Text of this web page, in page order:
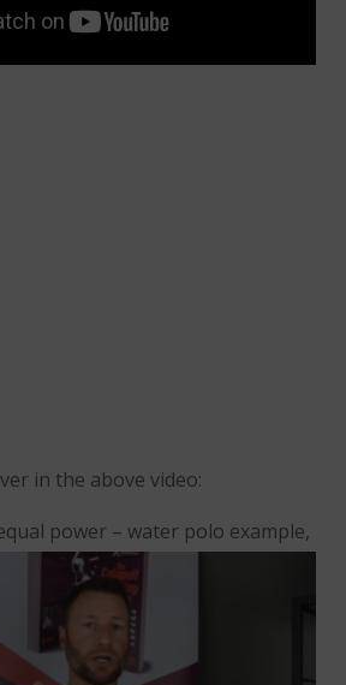
in the above video:
power – water polo example,